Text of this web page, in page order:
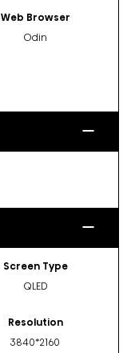
Web Browser
Odin
Screen Type
QLED
Resolution
3840*2160